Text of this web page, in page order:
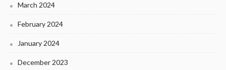
March 2024
February 2024
January 2024
December 2023